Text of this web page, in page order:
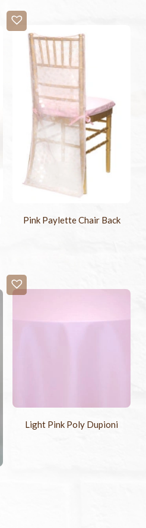
Pink Paylette Chair Back
Light Pink Poly Dupioni